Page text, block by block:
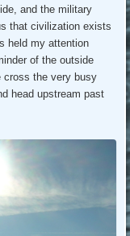
and the military
that civilization exists
held my attention
of the outside
cross the very busy
head upstream past